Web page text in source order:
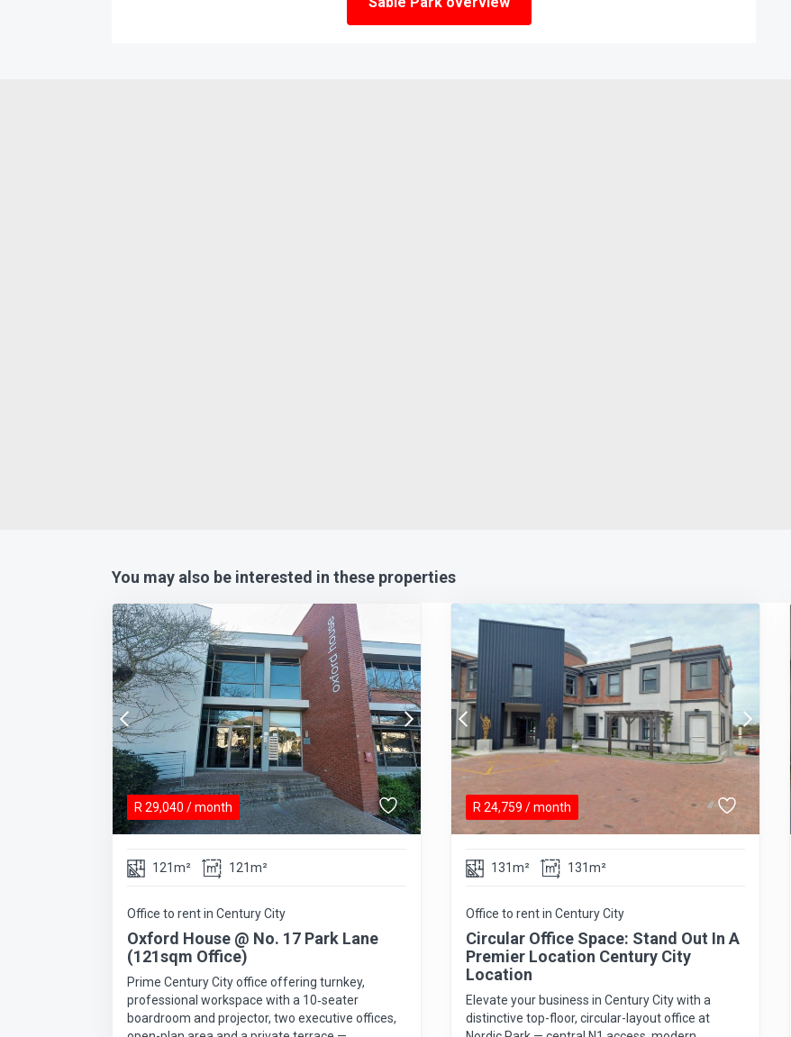
You may also be interested in these properties
R29,040 / month
121m² 121m²
Office to rent in Century City
Oxford House @ No. 17 Park Lane
(121sqm Office)
Prime Century City office offering turnkey,
professional workspace with a 10‑seater
boardroom and projector, two executive offices,
R24,759 / month
131m² 131m²
Office to rent in Century City
Circular Office Space: Stand Out In A
Premier Location Century City
Location
Elevate your business in Century City with a
distinctive top-floor, circular-layout office at